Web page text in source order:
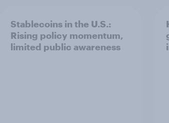
Stablecoins in the U.S.:
Rising policy momentum,
limited public awareness